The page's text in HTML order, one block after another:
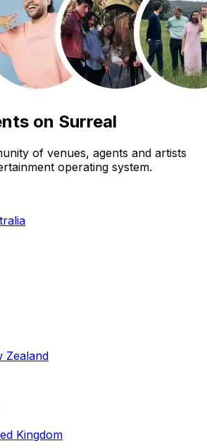
on Surreal
of venues, agents and artists
operating system.
Zealand
Kingdom